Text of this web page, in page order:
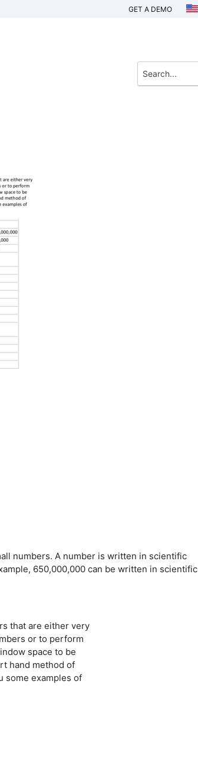
GET A DEMO
numbers. A number is written in scientific
650,000,000 can be written in scientific
that are either very
or to perform
space to be
hand method of
some examples of